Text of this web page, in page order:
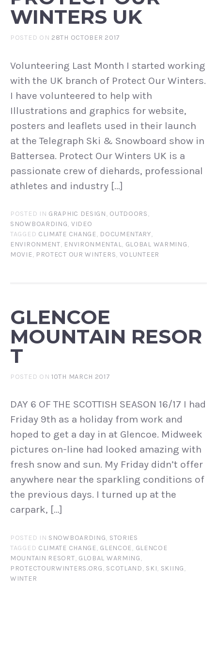
WINTERS UK
POSTED ON 28TH OCTOBER 2017
Volunteering Last Month I started working
with the UK branch of Protect Our Winters.
I have volunteered to help with
Illustrations and graphics for website,
posters and leaflets used in their launch
at the Telegraph Ski & Snowboard show in
Battersea. Protect Our Winters UK is a
passionate crew of diehards, professional
athletes and industry […]
POSTED IN GRAPHIC DESIGN, OUTDOORS,
SNOWBOARDING, VIDEO
TAGGED CLIMATE CHANGE, DOCUMENTARY,
ENVIRONMENT, ENVIRONMENTAL, GLOBAL WARMING,
MOVIE, PROTECT OUR WINTERS, VOLUNTEER
GLENCOE
MOUNTAIN RESOR
T
POSTED ON10TH MARCH 2017
DAY 6 OF THE SCOTTISH SEASON 16/17 I had
Friday 9th as a holiday from work and
hoped to get a day in at Glencoe. Midweek
pictures on-line had looked amazing with
fresh snow and sun. My Friday didn’t offer
anywhere near the sparkling conditions of
the previous days. I turned up at the
carpark, […]
POSTED IN SNOWBOARDING, STORIES
TAGGED CLIMATE CHANGE, GLENCOE, GLENCOE
MOUNTAIN RESORT, GLOBAL WARMING,
PROTECTOURWINTERS.ORG, SCOTLAND, SKI, SKIING,
WINTER